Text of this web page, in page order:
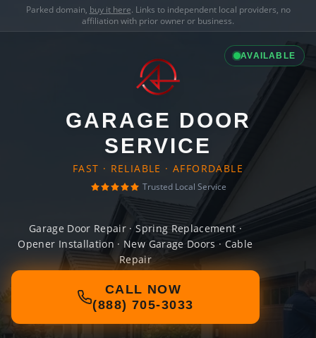
Parked domain, buy it here. Links to independent local providers, no
affiliation with prior owner or business.
AVAILABLE
GARAGE DOOR
SERVICE
FAST · RELIABLE · AFFORDABLE
Trusted Local Service
Garage Door Repair · Spring Replacement ·
Opener Installation · New Garage Doors · Cable
Repair
CALL NOW
(888) 705-3033